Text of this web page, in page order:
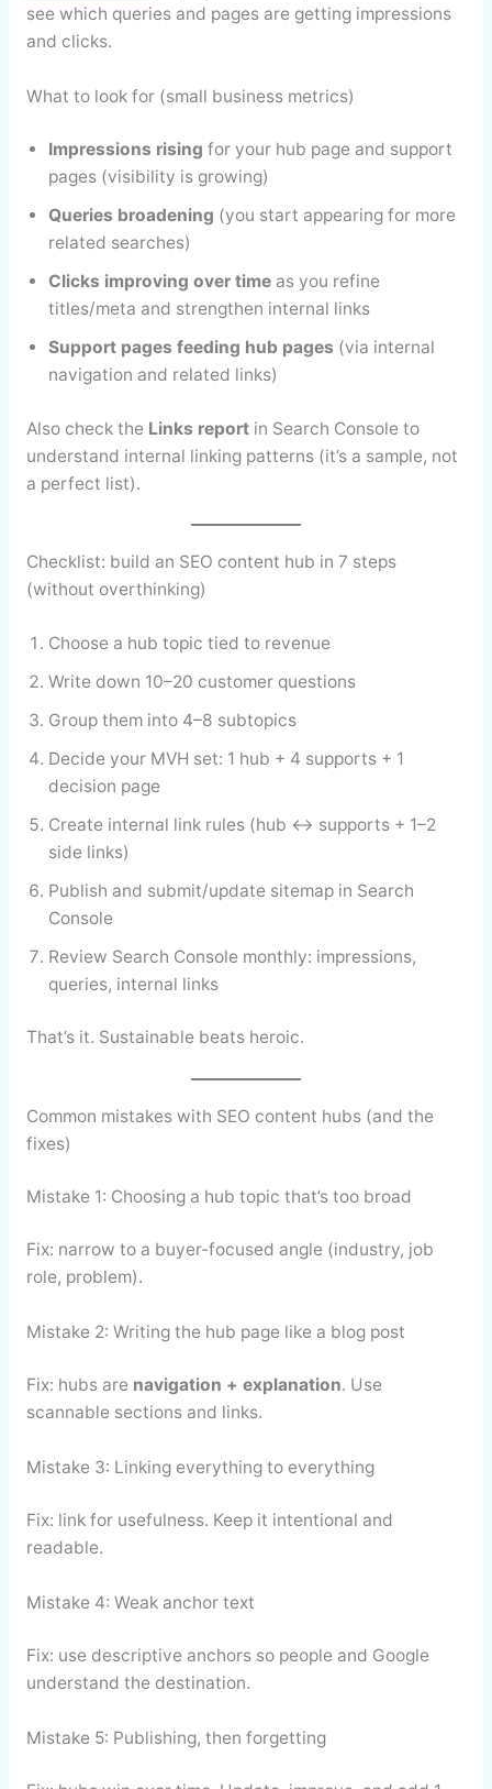
see which queries and pages are getting impressions
and clicks.
What to look for (small business metrics)
Impressions rising for your hub page and support
pages (visibility is growing)
Queries broadening (you start appearing for more
related searches)
Clicks improving over timeas you refine
titles/meta and strengthen internal links
Support pages feeding hub pages (via internal
navigation and related links)
Also check the Links reportin Search Console to
understand internal linking patterns (it’s a sample, not
a perfect list).
Checklist: build an SEO content hub in 7 steps
(without overthinking)
Choose a hub topic tied to revenue
Write down 10–20 customer questions
Group them into 4–8 subtopics
Decide your MVH set: 1 hub + 4 supports + 1
decision page
Create internal link rules (hub ↔ supports + 1–2
side links)
Publish and submit/update sitemap in Search
Console
Review Search Console monthly: impressions,
queries, internal links
That’s it. Sustainable beats heroic.
Common mistakes with SEO content hubs (and the
fixes)
Mistake 1: Choosing a hub topic that’s too broad
Fix: narrow to a buyer-focused angle (industry, job
role, problem).
Mistake 2: Writing the hub page like a blog post
Fix: hubs are navigation + explanation. Use
scannable sections and links.
Mistake 3: Linking everything to everything
Fix: link for usefulness. Keep it intentional and
readable.
Mistake 4: Weak anchor text
Fix: use descriptive anchors so people and Google
understand the destination.
Mistake 5: Publishing, then forgetting